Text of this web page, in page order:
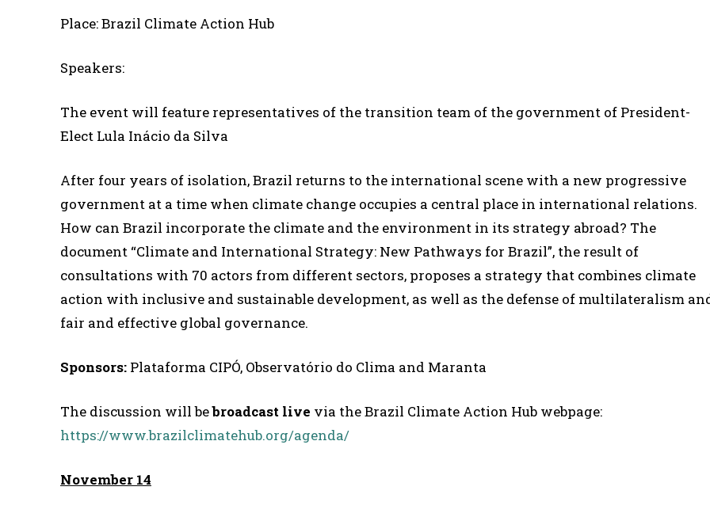
Place: Brazil Climate Action Hub
Speakers:
The event will feature representatives of the transition team of the government of President-
Elect Lula Inácio da Silva
After four years of isolation, Brazil returns to the international scene with a new progressive
government at a time when climate change occupies a central place in international relations.
How can Brazil incorporate the climate and the environment in its strategy abroad? The
document “Climate and International Strategy: New Pathways for Brazil”, the result of
consultations with 70 actors from different sectors, proposes a strategy that combines climate
action with inclusive and sustainable development, as well as the defense of multilateralism
fair and effective global governance.
Sponsors: Plataforma CIPÓ, Observatório do Clima and Maranta
The discussion will bebroadcast live via the Brazil Climate Action Hub webpage:
https://www.brazilclimatehub.org/agenda/
November 14